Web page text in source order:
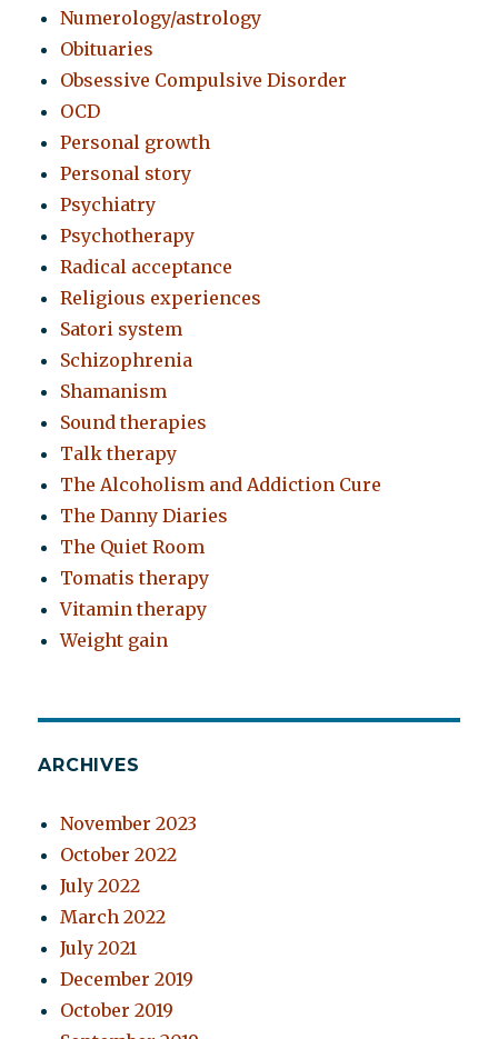
Numerology/astrology
Obituaries
Obsessive Compulsive Disorder
OCD
Personal growth
Personal story
Psychiatry
Psychotherapy
Radical acceptance
Religious experiences
Satori system
Schizophrenia
Shamanism
Sound therapies
Talk therapy
The Alcoholism and Addiction Cure
The Danny Diaries
The Quiet Room
Tomatis therapy
Vitamin therapy
Weight gain
ARCHIVES
November 2023
October 2022
July 2022
March 2022
July 2021
December 2019
October 2019